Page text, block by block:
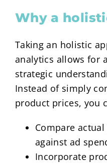
Why a
Taking an holistic
analytics allows for
strategic
Instead of simply
product prices, you
Compare
against ad
Incorporate